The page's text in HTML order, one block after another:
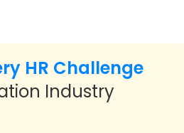
HR Challenge
Industry